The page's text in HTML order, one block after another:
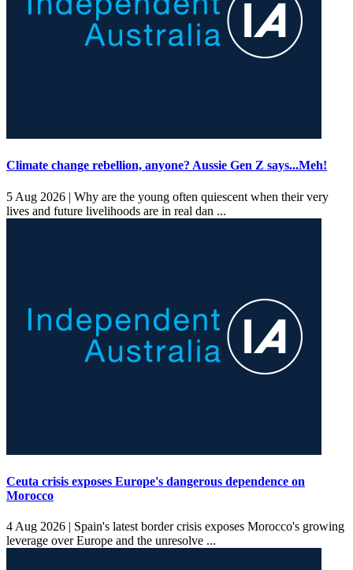
Climate change rebellion, anyone? Aussie Gen Z says...Meh!
5 Aug 2026 | Why are the young often quiescent when their very
lives and future livelihoods are in real dan ...
Ceuta crisis exposes Europe's dangerous dependence on
Morocco
4 Aug 2026 | Spain's latest border crisis exposes Morocco's growing
leverage over Europe and the unresolve ...